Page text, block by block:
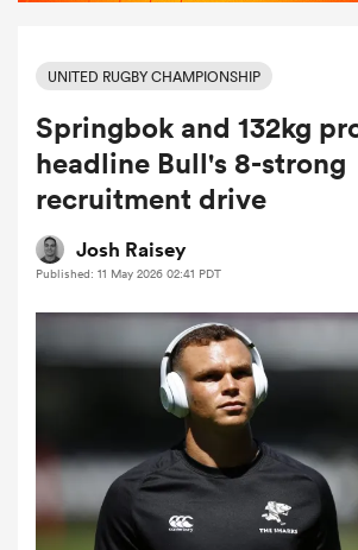
Women
UNITED RUGBY CHAMPIONSHIP
Springbok and 132kg
headline Bull's 8-strong
recruitment drive
Josh Raisey
Published: 11 May 2026 02:41 PDT